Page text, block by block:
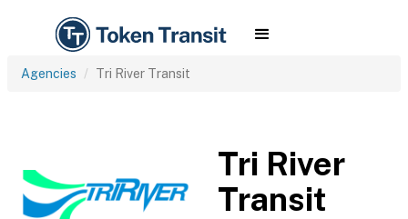
Agencies Tri River Transit
Tri River
Transit